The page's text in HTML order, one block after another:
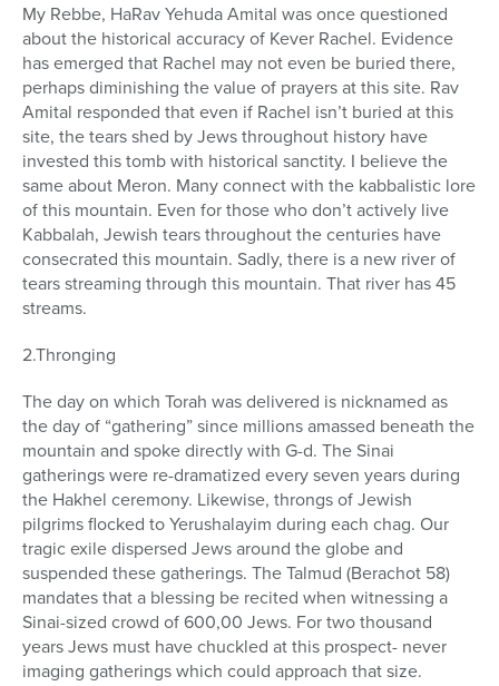
My Rebbe, HaRav Yehuda Amital was once questioned
about the historical accuracy of Kever Rachel. Evidence
has emerged that Rachel may not even be buried there,
perhaps diminishing the value of prayers at this site. Rav
Amital responded that even if Rachel isn’t buried at this
site, the tears shed by Jews throughout history have
invested this tomb with historical sanctity. I believe the
same about Meron. Many connect with the kabbalistic lore
of this mountain. Even for those who don’t actively live
Kabbalah, Jewish tears throughout the centuries have
consecrated this mountain. Sadly, there is a new river of
tears streaming through this mountain. That river has 45
streams.
2.Thronging
The day on which Torah was delivered is nicknamed as
the day of “gathering” since millions amassed beneath the
mountain and spoke directly with G-d. The Sinai
gatherings were re-dramatized every seven years during
the Hakhel ceremony. Likewise, throngs of Jewish
pilgrims flocked to Yerushalayim during each chag. Our
tragic exile dispersed Jews around the globe and
suspended these gatherings. The Talmud (Berachot 58)
mandates that a blessing be recited when witnessing a
Sinai-sized crowd of 600,00 Jews. For two thousand
years Jews must have chuckled at this prospect- never
imaging gatherings which could approach that size.